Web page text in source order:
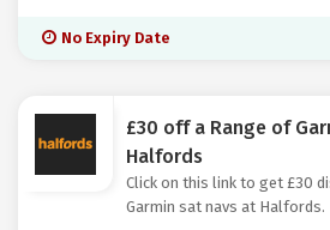
No Expiry Date
£30 off a Range of
Halfords
Click on this link to get £30
Garmin sat navs at Halfords.